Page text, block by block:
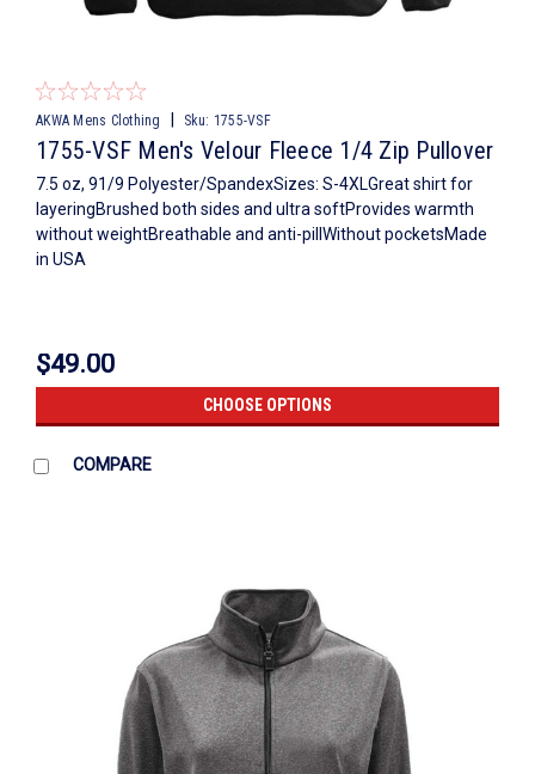
AKWA Mens Clothing Sku: 1755-VSF
1755-VSF Men's Velour Fleece 1/4 Zip Pullover
7.5 oz, 91/9 Polyester/SpandexSizes: S-4XLGreat shirt for
layeringBrushed both sides and ultra softProvides warmth
without weightBreathable and anti-pillWithout pocketsMade
in USA
$49.00
CHOOSE OPTIONS
COMPARE